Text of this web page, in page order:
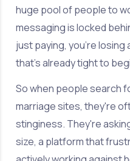
huge pool of people to
messaging is locked
just paying, you're
that's already tight to
So when people search
marriage sites, they're
stinginess. They're
size, a platform that